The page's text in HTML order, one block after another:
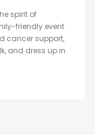
spirit of
friendly event
cancer support,
and dress up in